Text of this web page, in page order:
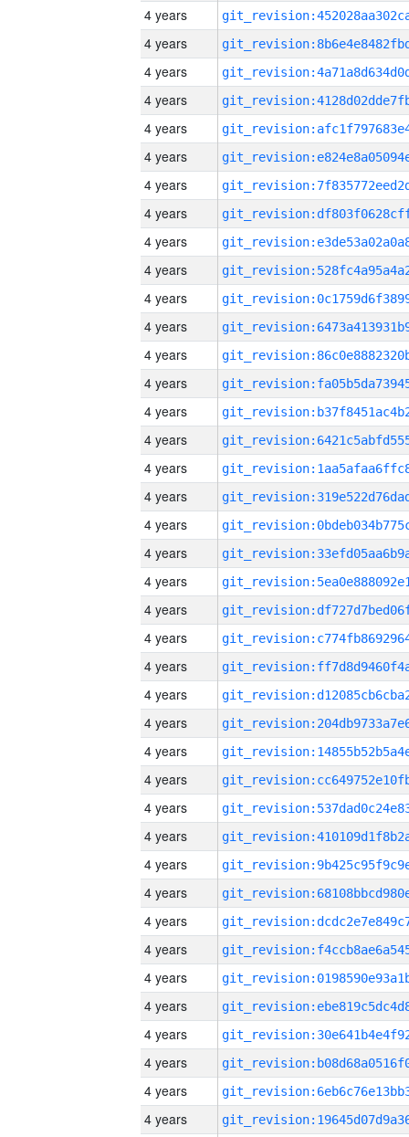
4 years
4 years
4 years
4 years
4 years
4 years
4 years
4 years
4 years
4 years
4 years
4 years
4 years
4 years
4 years
4 years
4 years
4 years
4 years
4 years
4 years
4 years
4 years
4 years
4 years
4 years
4 years
4 years
4 years
4 years
4 years
4 years
4 years
4 years
4 years
4 years
4 years
4 years
4 years
4 years